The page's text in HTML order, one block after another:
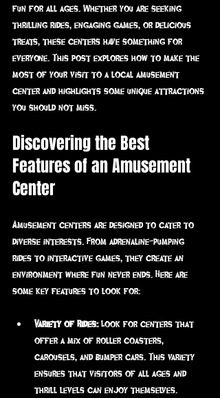
fun for all ages. Whether you are seeking
thrilling rides, engaging games, or delicious
treats, these centers have something for
everyone. This post explores how to make the
most of your visit to a local amusement
center and highlights some unique attractions
you should not miss.
Discovering the Best
Features of an Amusement
Center
Amusement centers are designed to cater to
diverse interests. From adrenaline-pumping
rides to interactive games, they create an
environment where fun never ends. Here are
some key features to look for:
Variety of Rides: Look for centers that
offer a mix of roller coasters,
carousels, and bumper cars. This variety
ensures that visitors of all ages and
thrill levels can enjoy themselves.